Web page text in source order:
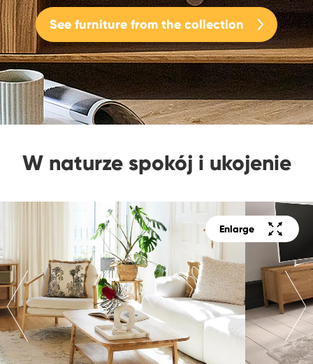
See furniture from the collection
W naturze spokój i ukojenie
Enlarge